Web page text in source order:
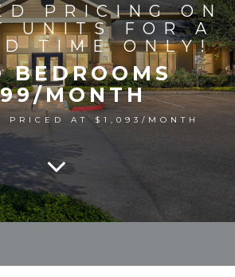
PRICING ON
UNITS FOR A
TIME ONLY!
BEDROOMS
MONTH
PRICED AT $1,093/MONTH